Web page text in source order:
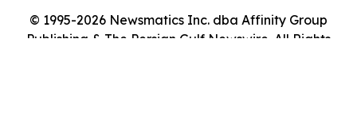
© 1995-2026 Newsmatics Inc. dba Affinity Group
Publishing & The Persian Gulf Newswire. All Rights